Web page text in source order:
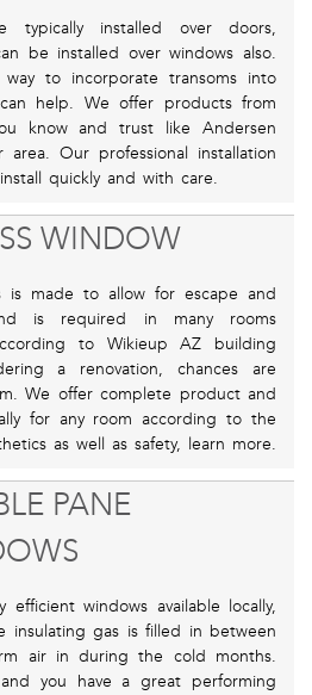
typically installed over doors,
be installed over windows also.
to incorporate transoms into
help. We offer products from
know and trust like Andersen
Our professional installation
quickly and with care.
WINDOW
is made to allow for escape and
is required in many rooms
to Wikieup AZ building
a renovation, chances are
We offer complete product and
for any room according to the
as well as safety, learn more.
PANE
windows available locally,
insulating gas is filled in between
air in during the cold months.
you have a great performing